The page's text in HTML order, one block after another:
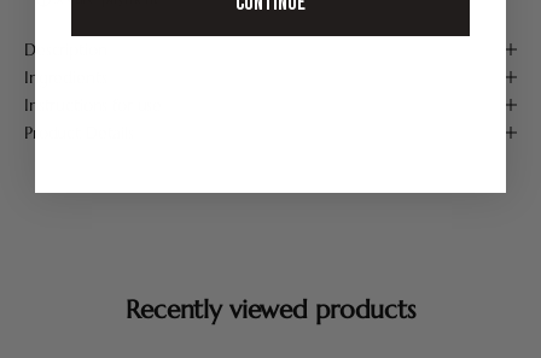
Description
Ingredients
Instructions for use
Product Details
Recently viewed products